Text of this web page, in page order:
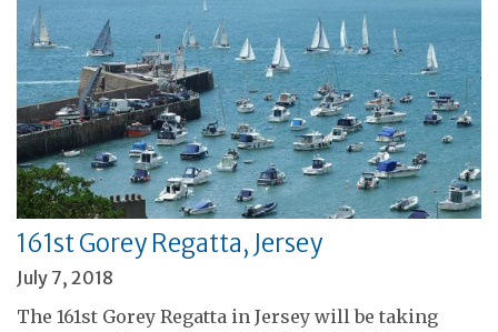
161st Gorey Regatta, Jersey
July 7, 2018
The 161st Gorey Regatta in Jersey will be taking